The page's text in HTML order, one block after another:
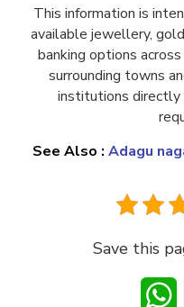
This information is
available jewellery,
banking options
surrounding towns
institutions directly
See Also : Adagu
Save this